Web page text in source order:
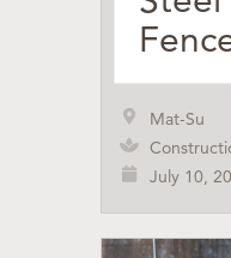
Mat-Su
July 10,